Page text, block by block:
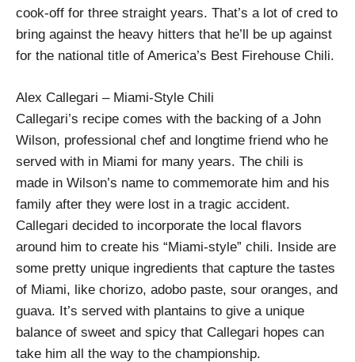
cook-off for three straight years. That’s a lot of cred to
bring against the heavy hitters that he’ll be up against
for the national title of America’s Best Firehouse Chili.
Alex Callegari – Miami-Style Chili
Callegari’s recipe comes with the backing of a John
Wilson, professional chef and longtime friend who he
served with in Miami for many years. The chili is
made in Wilson’s name to commemorate him and his
family after they were lost in a tragic accident.
Callegari decided to incorporate the local flavors
around him to create his “Miami-style” chili. Inside are
some pretty unique ingredients that capture the tastes
of Miami, like chorizo, adobo paste, sour oranges, and
guava. It’s served with plantains to give a unique
balance of sweet and spicy that Callegari hopes can
take him all the way to the championship.